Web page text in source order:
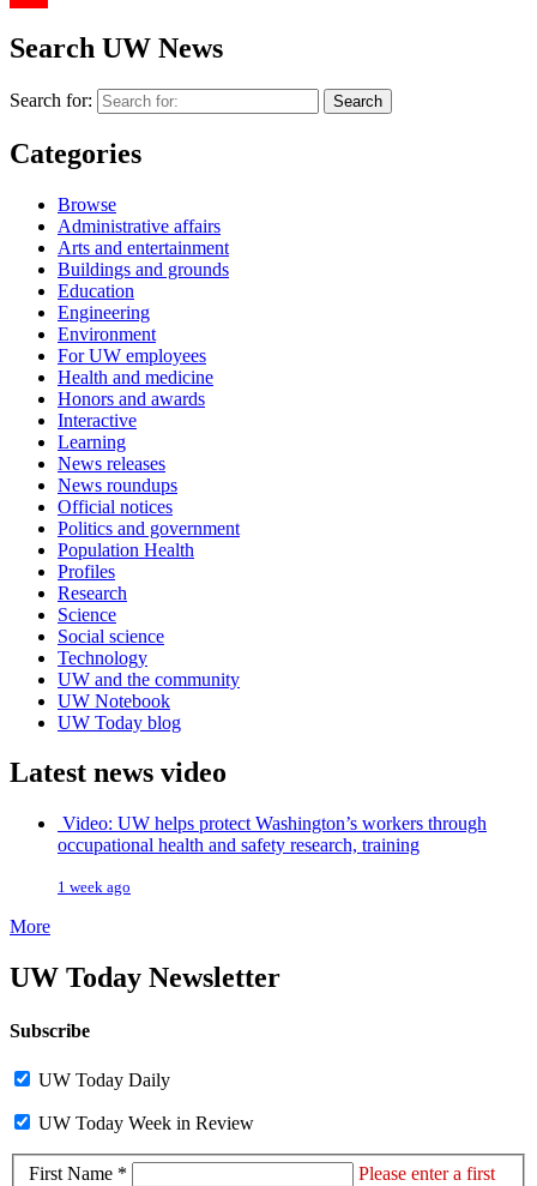
Search UW News
Search for:
Categories
Browse
Administrative affairs
Arts and entertainment
Buildings and grounds
Education
Engineering
Environment
For UW employees
Health and medicine
Honors and awards
Interactive
Learning
News releases
News roundups
Official notices
Politics and government
Population Health
Profiles
Research
Science
Social science
Technology
UW and the community
UW Notebook
UW Today blog
Latest news video
Video: UW helps protect Washington’s workers through
occupational health and safety research, training
1 week ago
More
UW Today Newsletter
Subscribe
UW Today Daily
UW Today Week in Review
First Name *
Please enter a first